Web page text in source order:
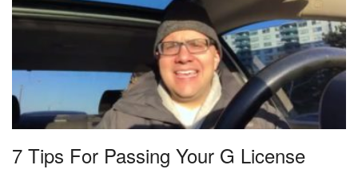
7 Tips For Passing Your G License